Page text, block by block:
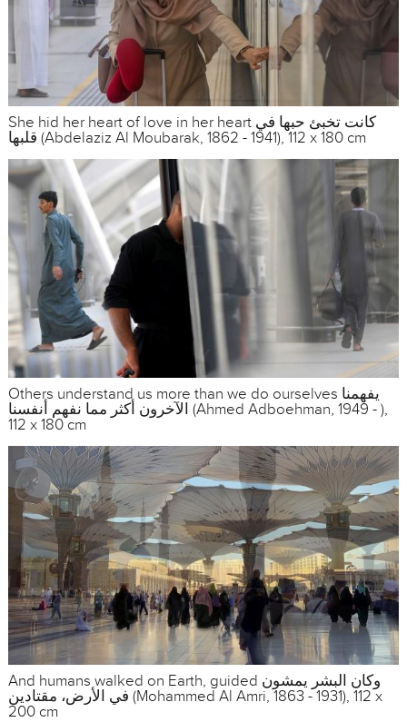
She hid her heart of love in her heart كانت تخبئ حبها في
قلبها (Abdelaziz Al Moubarak, 1862 - 1941), 112 x 180 cm
Others understand us more than we do ourselves يفهمنا
الآخرون أكثر مما نفهم أنفسنا (Ahmed Adboehman, 1949 - ),
112 x 180 cm
And humans walked on Earth, guided وكان البشر يمشون
في الأرض، مقتادين (Mohammed Al Amri, 1863 - 1931), 112 x
200 cm